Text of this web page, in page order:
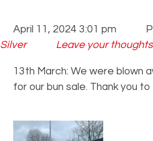
April 11, 2024 3:01 pm
Silver
Leave your thoughts
13th March: We were blown
for our bun sale. Thank you